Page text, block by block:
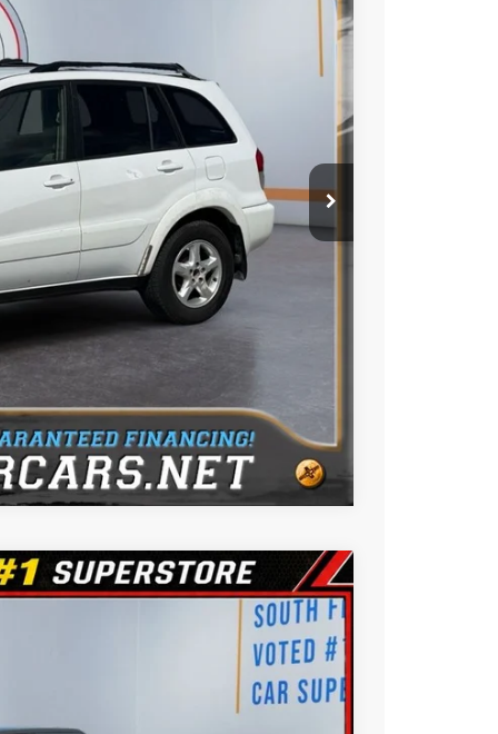
Compare Vehicle
$9,788
BEST PRICE:
$11,988